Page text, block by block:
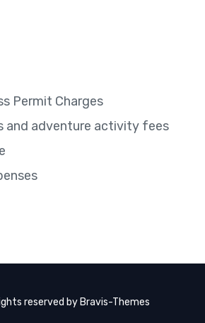
Permit Charges
and adventure activity fees
reserved by Bravis-Themes